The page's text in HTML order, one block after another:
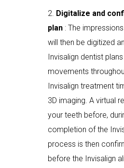
Digitalize and
plan : The
will then be digitized
Invisalign dentist
movements
Invisalign treatment
3D imaging. A virtual
your teeth before,
completion of the
process is then
before the Invisalign